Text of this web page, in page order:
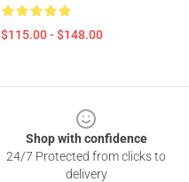
$115.00 - $148.00
Shop with confidence
24/7 Protected from clicks to
delivery